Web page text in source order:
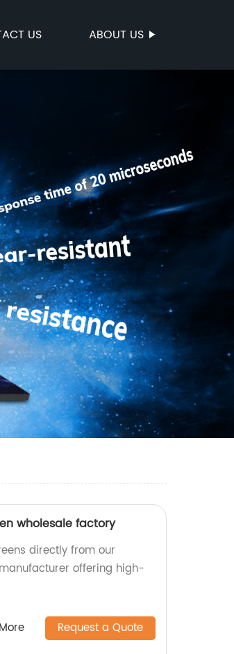
US ABOUT US
wholesale factory
directly from our
offering high-
Request a Quote